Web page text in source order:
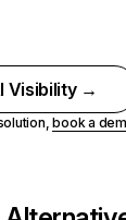
Visibility →
book a